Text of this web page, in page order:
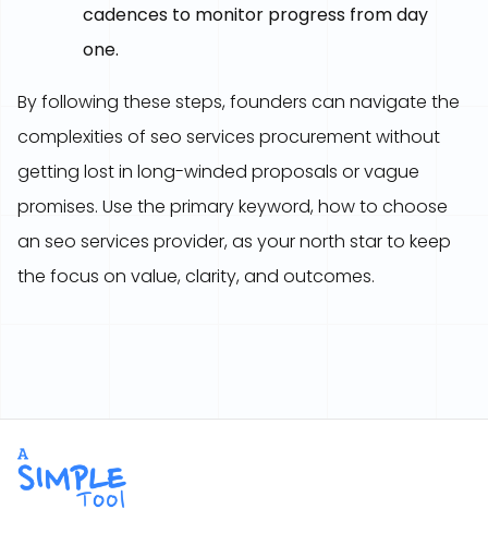
cadences to monitor progress from day
one.
By following these steps, founders can navigate the
complexities of seo services procurement without
getting lost in long-winded proposals or vague
promises. Use the primary keyword, how to choose
an seo services provider, as your north star to keep
the focus on value, clarity, and outcomes.